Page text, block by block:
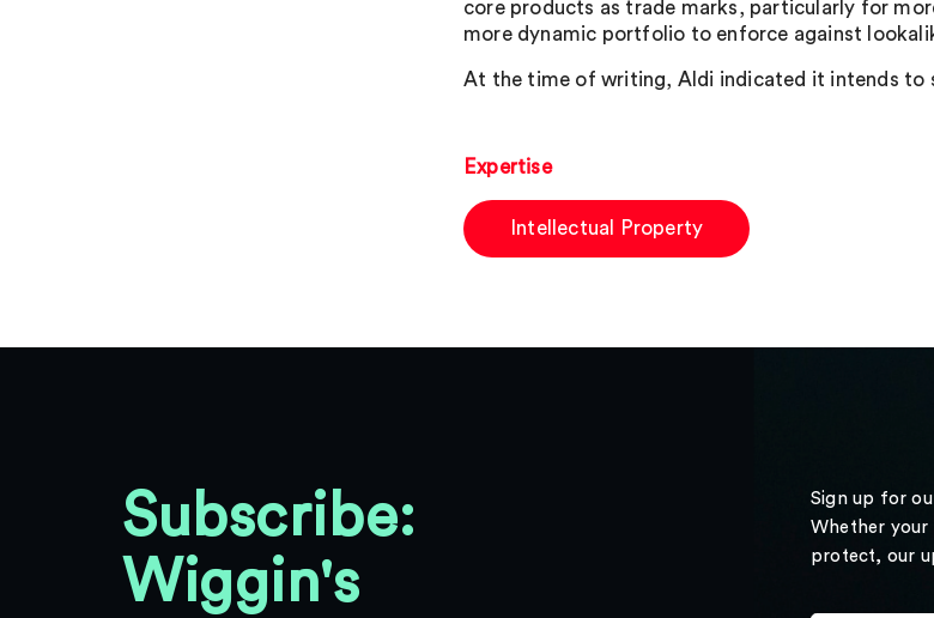
core products as trade marks, particularly for
more dynamic portfolio to enforce against
At the time of writing, Aldi indicated it intends to
Expertise
Intellectual Property
Subscribe:
Wiggin's
Sign up for
Whether your
protect, our